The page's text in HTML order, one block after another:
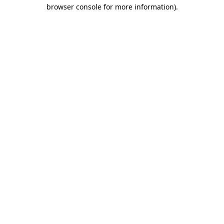
browser console for more information).